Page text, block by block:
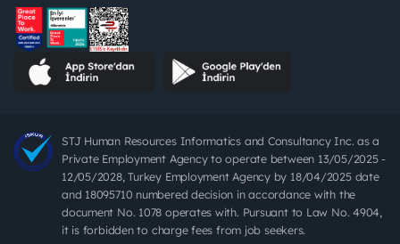
STJ Human Resources Informatics and Consultancy Inc. as a
Private Employment Agency to operate between 13/05/2025 -
12/05/2028, Turkey Employment Agency by 18/04/2025 date
and 18095710 numbered decision in accordance with the
document No. 1078 operates with. Pursuant to Law No. 4904,
it is forbidden to charge fees from job seekers.